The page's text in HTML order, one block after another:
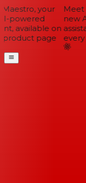
your
powered
available on
page
Meet
new